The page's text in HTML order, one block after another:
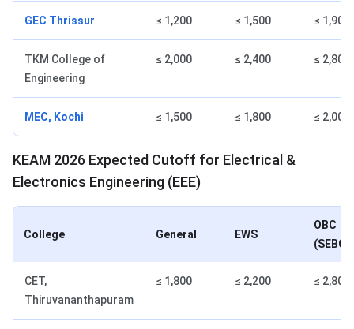
GEC Thrissur ≤ 1,200 ≤ 1,500 ≤ 1,900
TKM College of
Engineering
≤ 2,000 ≤ 2,400 ≤ 2,800
MEC, Kochi ≤ 1,500 ≤ 1,800 ≤ 2,000
KEAM 2026 Expected Cutoff for Electrical &
Electronics Engineering (EEE)
College General EWS
OBC
(SEBC)
CET,
Thiruvananthapuram
≤ 1,800 ≤ 2,200 ≤ 2,800